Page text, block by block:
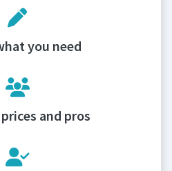
you need
and pros